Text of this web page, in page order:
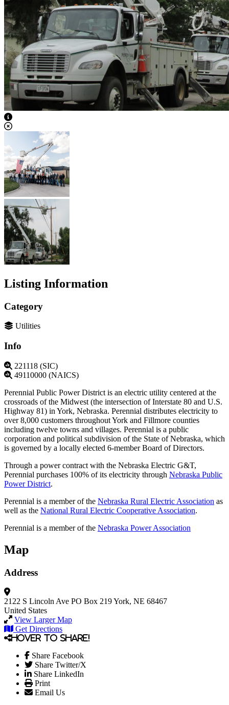
View Caption Text
Listing Information
Category
Utilities
Info
221118 (SIC)
49110000 (NAICS)
Perennial Public Power District is an electric utility centered at the
crossroads of the Midwest (the intersection of Interstate 80 and U.S.
Highway 81) in York, Nebraska. Perennial distributes electricity to
over 8,000 customers throughout York and Fillmore counties
including twelve towns and villages. Perennial is a public
corporation and political subdivision of the State of Nebraska, which
is governed by a locally elected 6-member Board of Directors.
Through a power contract with the Nebraska Electric G&T,
Perennial purchases 100% of its electricity through Nebraska Public
Power District.
Perennial is a member of the Nebraska Rural Electric Association as
well as the National Rural Electric Cooperative Association.
Perennial is a member of the Nebraska Power Association
Map
Address
2122 S Lincoln Ave PO Box 219York, NE 68467
United States
View Larger Map
Get Directions
Hover to share!
Share Facebook
Share Twitter/X
Share LinkedIn
Print
Email Us